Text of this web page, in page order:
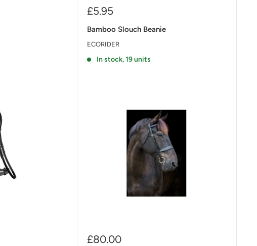
Sale
£5.95
Bamboo Slouch Beanie
ECORIDER
In stock, 19 units
Sale
£80.00